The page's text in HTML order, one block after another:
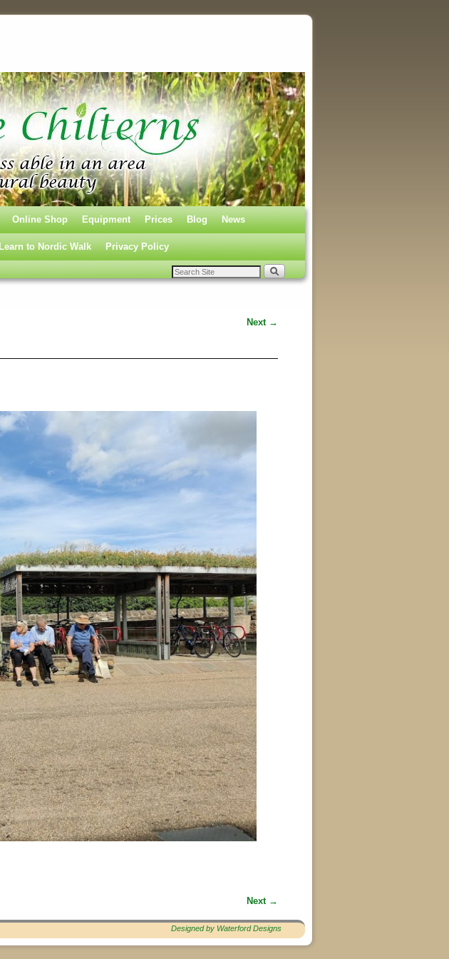
Online Shop Equipment Prices Blog News
Learn to Nordic Walk Privacy Policy
Next →
Next →
Designed by Waterford Designs